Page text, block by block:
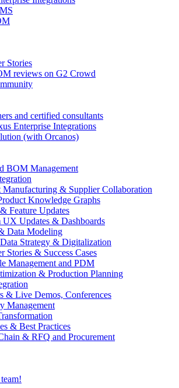
Stories
reviews on G2 Crowd
and certified consultants
Enterprise Integrations
(with Orcanos)
BOM Management
Manufacturing & Supplier Collaboration
Knowledge Graphs
Feature Updates
UX Updates & Dashboards
Data Modeling
Strategy & Digitalization
Stories & Success Cases
Management and PDM
& Production Planning
& Live Demos, Conferences
Management
& Best Practices
& RFQ and Procurement